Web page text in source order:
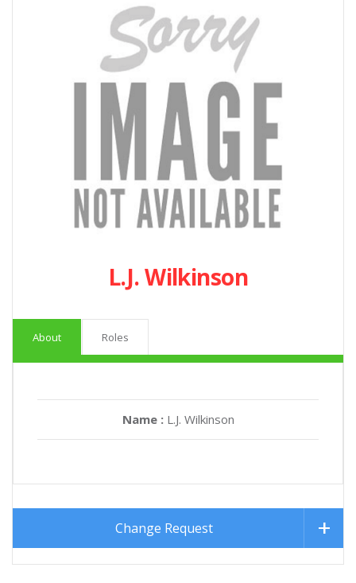
L.J. Wilkinson
About Roles
Name : L.J. Wilkinson
Change Request